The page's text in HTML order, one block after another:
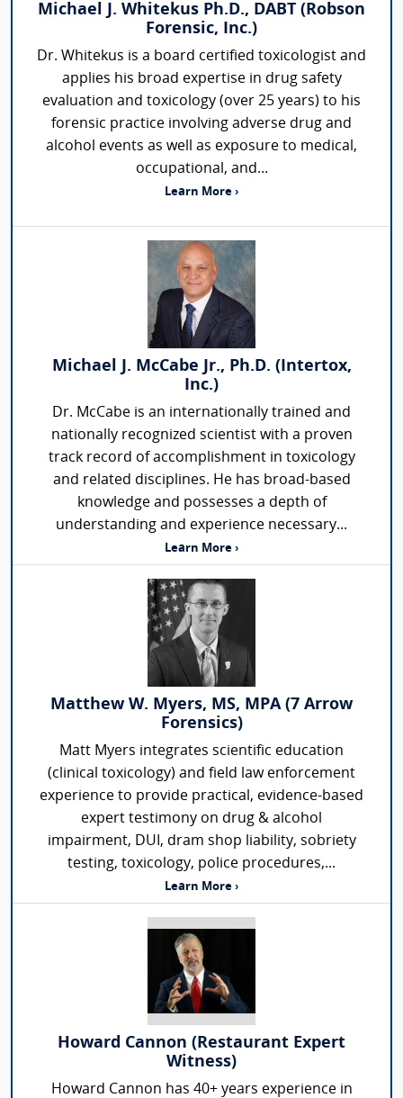
Michael J. Whitekus Ph.D., DABT (Robson
Forensic, Inc.)
Dr. Whitekus is a board certified toxicologist and
applies his broad expertise in drug safety
evaluation and toxicology (over 25 years) to his
forensic practice involving adverse drug and
alcohol events as well as exposure to medical,
occupational, and...
Learn More ›
Michael J. McCabe Jr., Ph.D. (Intertox,
Inc.)
Dr. McCabe is an internationally trained and
nationally recognized scientist with a proven
track record of accomplishment in toxicology
and related disciplines. He has broad-based
knowledge and possesses a depth of
understanding and experience necessary...
Learn More ›
Matthew W. Myers, MS, MPA (7 Arrow
Forensics)
Matt Myers integrates scientific education
(clinical toxicology) and field law enforcement
experience to provide practical, evidence-based
expert testimony on drug & alcohol
impairment, DUI, dram shop liability, sobriety
testing, toxicology, police procedures,...
Learn More ›
Howard Cannon (Restaurant Expert
Witness)
Howard Cannon has 40+ years experience in